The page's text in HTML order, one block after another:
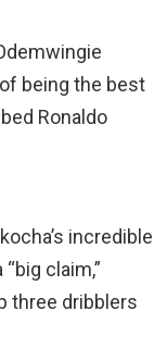
being the best
Ronaldo
incredible
claim,”
three dribblers